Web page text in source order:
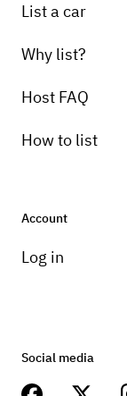
List a car
Why list?
Host FAQ
How to list
Account
Log in
Social media